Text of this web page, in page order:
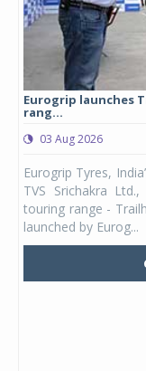
Eurogrip launches
rang...
03 Aug 2026
Eurogrip Tyres,
TVS Srichakra
touring range -
launched by Eurog...